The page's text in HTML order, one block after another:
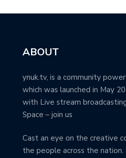
ABOUT
ynuk.tv, is a community
which was launched in May
with Live stream
Space – join us
Cast an eye on the creative
the people across the